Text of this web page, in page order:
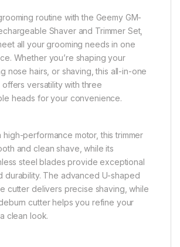
routine with the Geemy GM-
Shaver and Trimmer Set,
all your grooming needs in one
Whether you’re shaping your
nose hairs, or shaving, this all-in-one
versatility with three
heads for your convenience.
performance motor, this trimmer
and clean shave, while its
steel blades provide exceptional
durability. The advanced U-shaped
cutter delivers precise shaving, while
cutter helps you refine your
clean look.